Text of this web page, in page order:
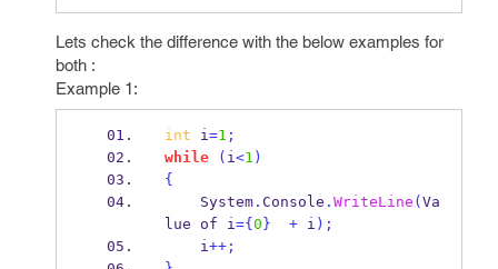
Lets check the difference with the below examples for
both :
Example 1:
int i=1 ;
while
( i<1 )
{
    System
. Console . WriteLine ( Va
lue of i={ 0 } + i );
    i
++;